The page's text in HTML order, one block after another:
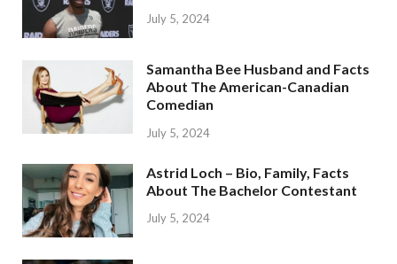
July 5, 2024
Samantha Bee Husband and Facts
About The American-Canadian
Comedian
July 5, 2024
Astrid Loch – Bio, Family, Facts
About The Bachelor Contestant
July 5, 2024